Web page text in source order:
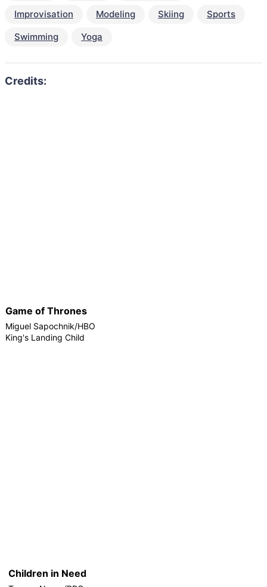
Improvisation
Modeling Skiing
Sports
Swimming
Yoga
Game of Thrones
Miguel Sapochnik/HBO
King's Landing Child
Children in Need